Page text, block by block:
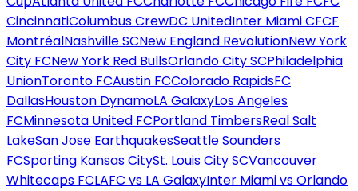
CincinnatiColumbus CrewDC UnitedInter Miami CFCF
MontréalNashville SCNew England RevolutionNew York
City FCNew York Red BullsOrlando City SCPhiladelphia
UnionToronto FCAustin FCColorado RapidsFC
DallasHouston DynamoLA GalaxyLos Angeles
FCMinnesota United FCPortland TimbersReal Salt
LakeSan Jose EarthquakesSeattle Sounders
FCSporting Kansas CitySt. Louis City SCVancouver
Whitecaps FCLAFC vs LA GalaxyInter Miami vs Orlando